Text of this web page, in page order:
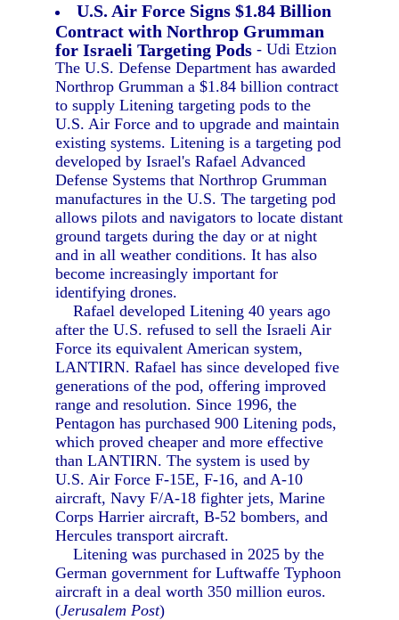
U.S. Air Force Signs $1.84 Billion
Contract with Northrop Grumman
for Israeli Targeting Pods - Udi Etzion
The U.S. Defense Department has awarded
Northrop Grumman a $1.84 billion contract
to supply Litening targeting pods to the
U.S. Air Force and to upgrade and maintain
existing systems. Litening is a targeting pod
developed by Israel's Rafael Advanced
Defense Systems that Northrop Grumman
manufactures in the U.S. The targeting pod
allows pilots and navigators to locate distant
ground targets during the day or at night
and in all weather conditions. It has also
become increasingly important for
identifying drones.
Rafael developed Litening 40 years ago
after the U.S. refused to sell the Israeli Air
Force its equivalent American system,
LANTIRN. Rafael has since developed five
generations of the pod, offering improved
range and resolution. Since 1996, the
Pentagon has purchased 900 Litening pods,
which proved cheaper and more effective
than LANTIRN. The system is used by
U.S. Air Force F-15E, F-16, and A-10
aircraft, Navy F/A-18 fighter jets, Marine
Corps Harrier aircraft, B-52 bombers, and
Hercules transport aircraft.
Litening was purchased in 2025 by the
German government for Luftwaffe Typhoon
aircraft in a deal worth 350 million euros.
(Jerusalem Post)